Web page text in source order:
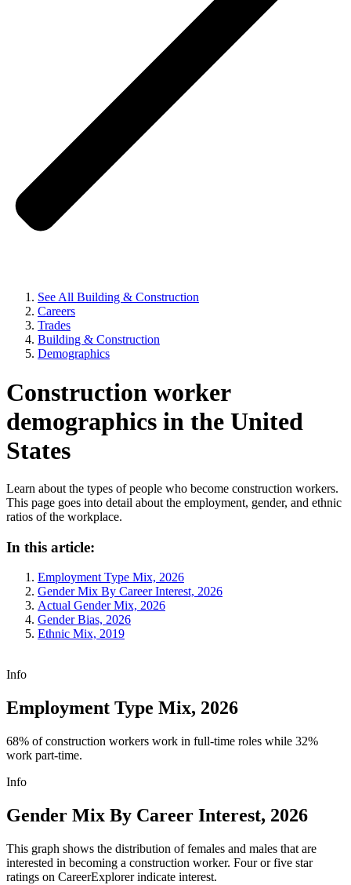
See All Building & Construction
Careers
Trades
Building & Construction
Demographics
Construction worker
demographics in the United
States
Learn about the types of people who become construction workers.
This page goes into detail about the employment, gender, and ethnic
ratios of the workplace.
In this article:
Employment Type Mix, 2026
Gender Mix By Career Interest, 2026
Actual Gender Mix, 2026
Gender Bias, 2026
Ethnic Mix, 2019
Info
Employment Type Mix, 2026
68% of construction workers work in full-time roles while 32%
work part-time.
Info
Gender Mix By Career Interest, 2026
This graph shows the distribution of females and males that are
interested in becoming a construction worker. Four or five star
ratings on CareerExplorer indicate interest.